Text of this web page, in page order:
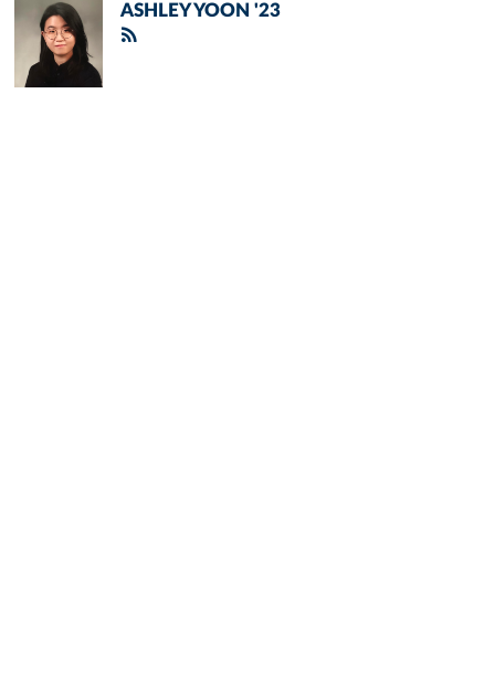
ASHLEY YOON '23